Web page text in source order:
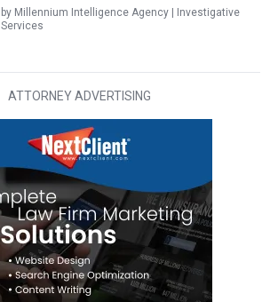
by Millennium Intelligence Agency | Investigative
Services
ATTORNEY ADVERTISING